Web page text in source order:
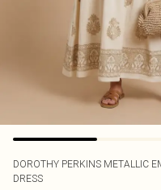
DOROTHY PERKINS METALLIC
DRESS